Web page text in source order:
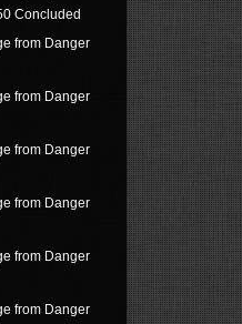
Concluded
from Danger
from Danger
from Danger
from Danger
from Danger
from Danger